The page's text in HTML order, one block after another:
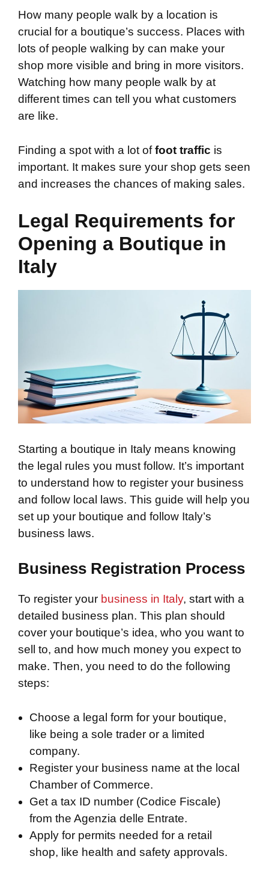
How many people walk by a location is
crucial for a boutique’s success. Places with
lots of people walking by can make your
shop more visible and bring in more visitors.
Watching how many people walk by at
different times can tell you what customers
are like.
Finding a spot with a lot offoot traffic is
important. It makes sure your shop gets seen
and increases the chances of making sales.
Legal Requirements for
Opening a Boutique in
Italy
Starting a boutique in Italy means knowing
the legal rules you must follow. It’s important
to understand how to register your business
and follow local laws. This guide will help you
set up your boutique and follow Italy’s
business laws.
Business Registration Process
To register your business in Italy, start with a
detailed business plan. This plan should
cover your boutique’s idea, who you want to
sell to, and how much money you expect to
make. Then, you need to do the following
steps:
Choose a legal form for your boutique,
like being a sole trader or a limited
company.
Register your business name at the local
Chamber of Commerce.
Get a tax ID number (Codice Fiscale)
from the Agenzia delle Entrate.
Apply for permits needed for a retail
shop, like health and safety approvals.